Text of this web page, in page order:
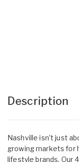
Description
Nashville isn’t just
growing markets for
lifestyle brands. Our